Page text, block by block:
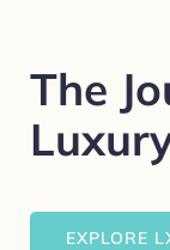
The
EXPLORE